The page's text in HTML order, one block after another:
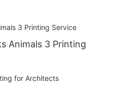
Animals 3 Printing